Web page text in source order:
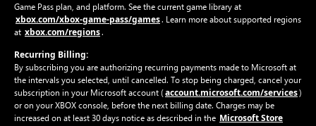
Game Pass plan, and platform. See the current game library at
xbox.com/xbox-game-pass/games. Learn more about supported regions
at xbox.com/regions.
Recurring Billing:
By subscribing you are authorizing recurring payments made to Microsoft at
the intervals you selected, until cancelled. To stop being charged, cancel your
subscription in your Microsoft account (account.microsoft.com/services)
or on your XBOX console, before the next billing date. Charges may be
increased on at least 30 days notice as described in the Microsoft Store